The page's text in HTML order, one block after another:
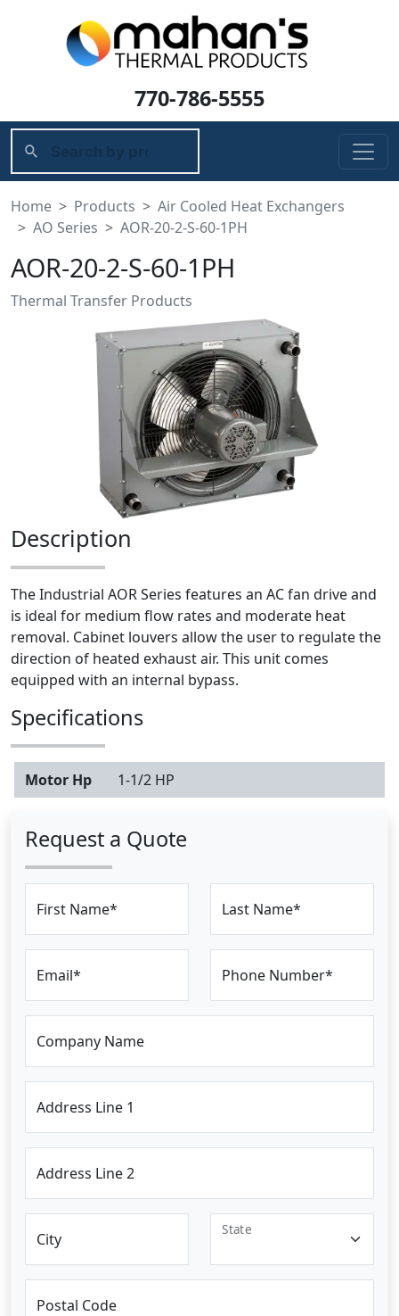
770-786-5555
Home Products
Air Cooled Heat Exchangers
AO Series
AOR-20-2-S-60-1PH
AOR-20-2-S-60-1PH
Thermal Transfer Products
Description
The Industrial AOR Series features an AC fan drive and
is ideal for medium flow rates and moderate heat
removal. Cabinet louvers allow the user to regulate the
direction of heated exhaust air. This unit comes
equipped with an internal bypass.
Specifications
Motor Hp 1-1/2 HP
Request a Quote
First Name* Last Name*
Email* Phone Number*
Company Name
Address Line 1
Address Line 2
City
State
Postal Code